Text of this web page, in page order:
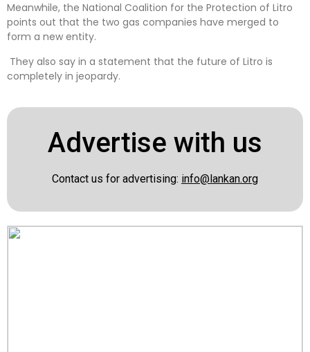
Meanwhile, the National Coalition for the Protection of Litro
points out that the two gas companies have merged to
form a new entity.
They also say in a statement that the future of Litro is
completely in jeopardy.
Advertise with us
Contact us for advertising: info@lankan.org